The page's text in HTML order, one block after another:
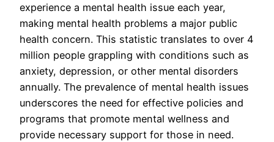
experience a mental health issue each year,
making mental health problems a major public
health concern. This statistic translates to over 4
million people grappling with conditions such as
anxiety, depression, or other mental disorders
annually. The prevalence of mental health issues
underscores the need for effective policies and
programs that promote mental wellness and
provide necessary support for those in need.